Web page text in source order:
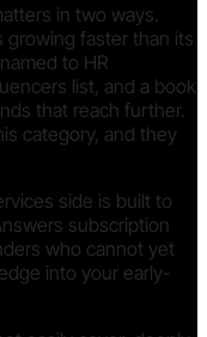
in two ways.
growing faster than its
to HR
list, and a book
that reach further.
category, and they
side is built to
subscription
who cannot yet
into your early-